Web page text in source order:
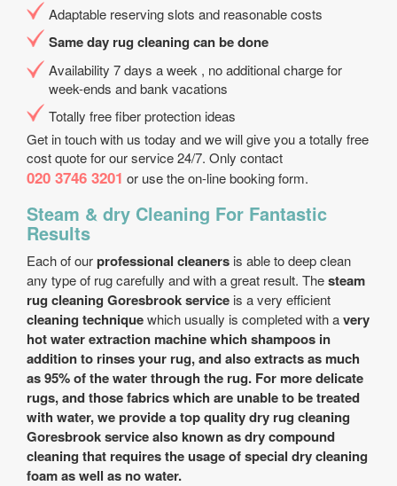
Adaptable reserving slots and reasonable costs
Same day rug cleaning can be done
Availability 7 days a week , no additional charge for
week-ends and bank vacations
Totally free fiber protection ideas
Get in touch with us today and we will give you a totally free
cost quote for our service 24/7. Only contact
020 3746 3201 or use the on-line booking form.
Steam & dry Cleaning For Fantastic
Results
Each of ourprofessional cleaners is able to deep clean
any type of rug carefully and with a great result. Thesteam
rug cleaning Goresbrook service is a very efficient
cleaning techniquewhich usually is completed with avery
hot water extraction machine which shampoos in
addition to rinses your rug, and also extracts as much
as 95% of the water through the rug. For more delicate
rugs, and those fabrics which are unable to be treated
with water, we provide atop quality dry rug cleaning
Goresbrook servicealso known as dry compound
cleaning that requires the usage ofspecial dry cleaning
foam as well as no water.